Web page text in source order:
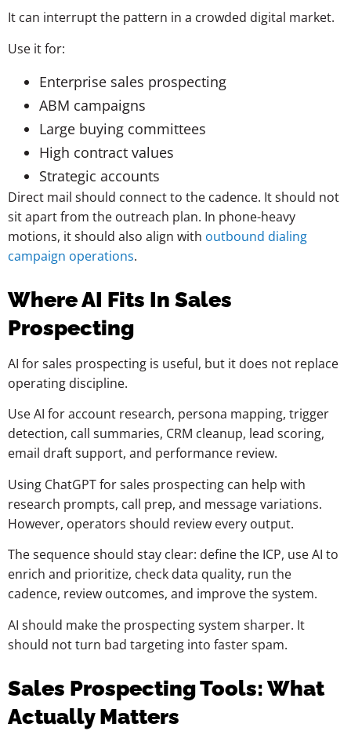
It can interrupt the pattern in a crowded digital market.
Use it for:
Enterprise sales prospecting
ABM campaigns
Large buying committees
High contract values
Strategic accounts
Direct mail should connect to the cadence. It should not
sit apart from the outreach plan. In phone-heavy
motions, it should also align with outbound dialing
campaign operations.
Where AI Fits In Sales
Prospecting
AI for sales prospecting is useful, but it does not replace
operating discipline.
Use AI for account research, persona mapping, trigger
detection, call summaries, CRM cleanup, lead scoring,
email draft support, and performance review.
Using ChatGPT for sales prospecting can help with
research prompts, call prep, and message variations.
However, operators should review every output.
The sequence should stay clear: define the ICP, use AI to
enrich and prioritize, check data quality, run the
cadence, review outcomes, and improve the system.
AI should make the prospecting system sharper. It
should not turn bad targeting into faster spam.
Sales Prospecting Tools: What
Actually Matters